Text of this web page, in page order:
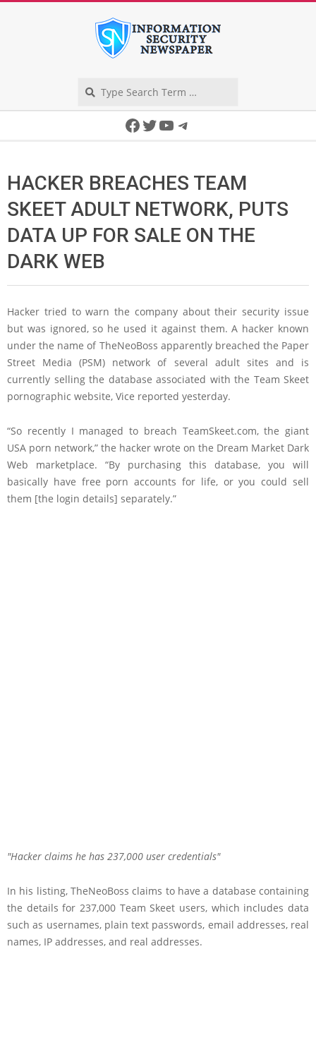
Facebook
Twitter
YouTube
Telegram
HACKER BREACHES TEAM
SKEET ADULT NETWORK, PUTS
DATA UP FOR SALE ON THE
DARK WEB
Hacker tried to warn the company about their security issue
but was ignored, so he used it against them. A hacker known
under the name of TheNeoBoss apparently breached the Paper
Street Media (PSM) network of several adult sites and is
currently selling the database associated with the Team Skeet
pornographic website, Vice reported yesterday.
“So recently I managed to breach TeamSkeet.com, the giant
USA porn network,” the hacker wrote on the Dream Market Dark
Web marketplace. “By purchasing this database, you will
basically have free porn accounts for life, or you could sell
them [the login details] separately.”
Hacker claims he has 237,000 user credentials
In his listing, TheNeoBoss claims to have a database containing
the details for 237,000 Team Skeet users, which includes data
such as usernames, plain text passwords, email addresses, real
names, IP addresses, and real addresses.